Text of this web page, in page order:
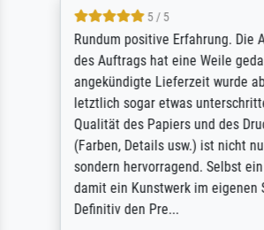
5 / 5
Rundum positive Erfahrung. Die
des Auftrags hat eine Weile
angekündigte Lieferzeit wurde
letztlich sogar etwas
Qualität des Papiers und des
(Farben, Details usw.) ist nicht
sondern hervorragend. Selbst
damit ein Kunstwerk im eigenen
Definitiv den Pre...